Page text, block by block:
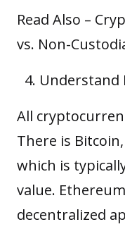
Read Also –
vs. Non-
Understand
All
There is
which is
value.
decentralized